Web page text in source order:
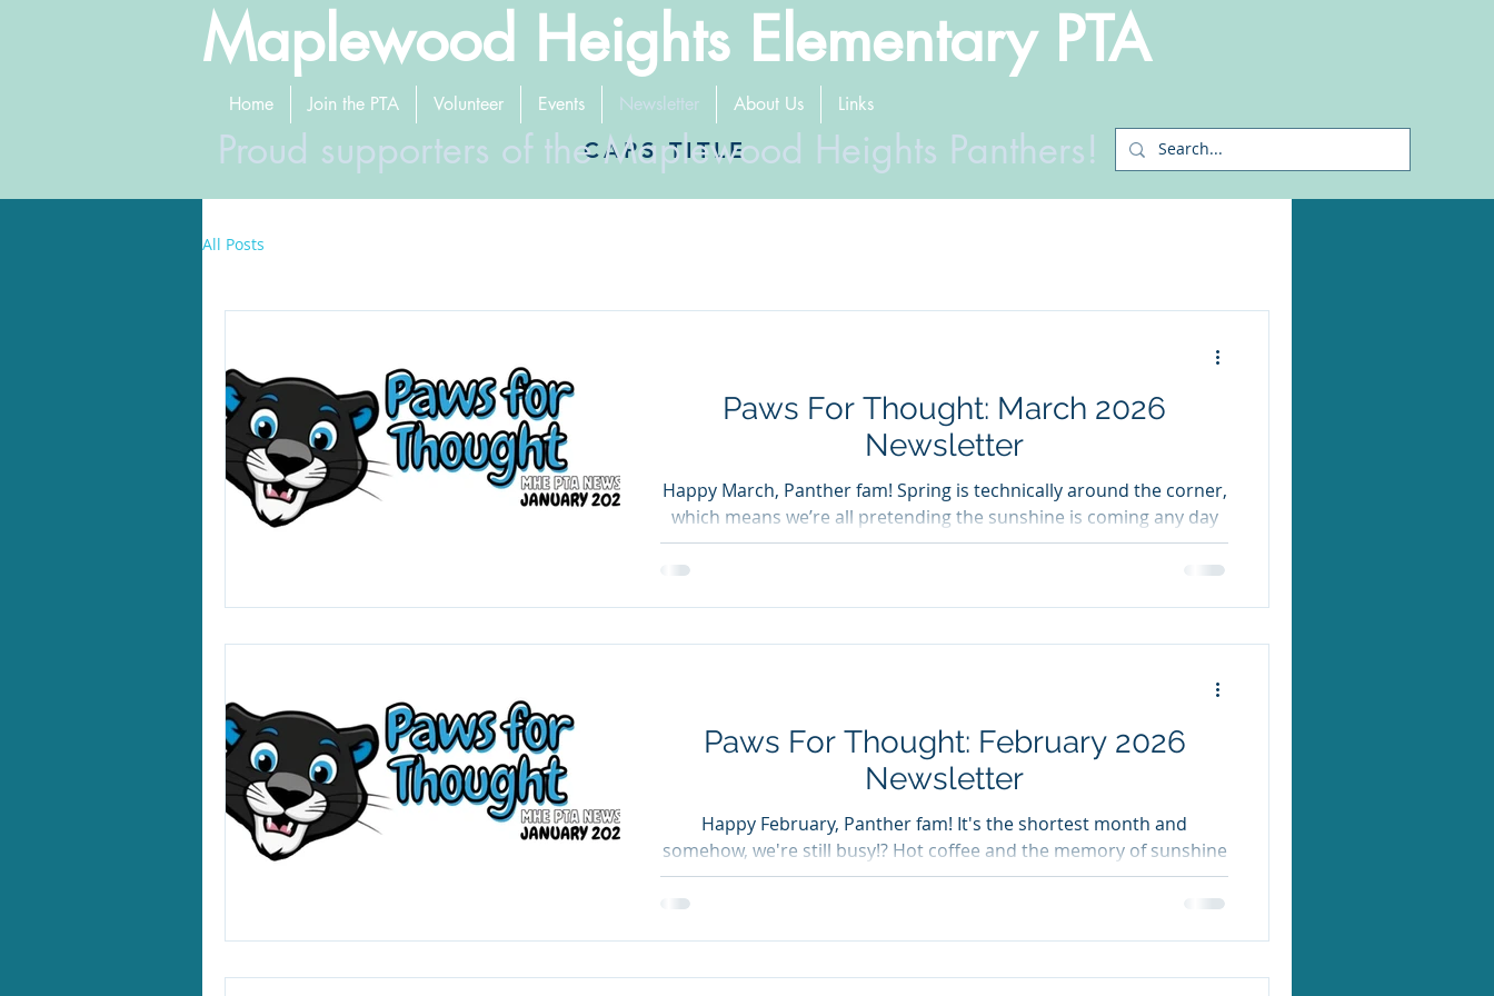
Maplewood Heights Elementary PTA
Home Join the PTA Volunteer Events Newsletter About Us Links
CAPS TITLE
Proud supporters of the Maplewood Heights Panthers!
All Posts
Paws For Thought: March 2026
Newsletter
Happy March, Panther fam! Spring is technically around the corner,
which means we’re all pretending the sunshine is coming any day
now even though it's LITERALLY SNOWING RIGHT NOW. Here’s
what’s coming up. Read Across America Week Recap Last week MHE
everyone who volunteered, stopped by the book fair, or spent time
Paws For Thought: February 2026
Newsletter
Happy February, Panther fam! It's the shortest month and
somehow, we're still busy!? Hot coffee and the memory of sunshine
is what keeps us going. Spirit Wear Orders Are In If you ordered
spirit wear in January, good news! The PTA has picked up those
Fundraiser Ends Friday, 2/13 Our Krispy Kreme Digital Dozens